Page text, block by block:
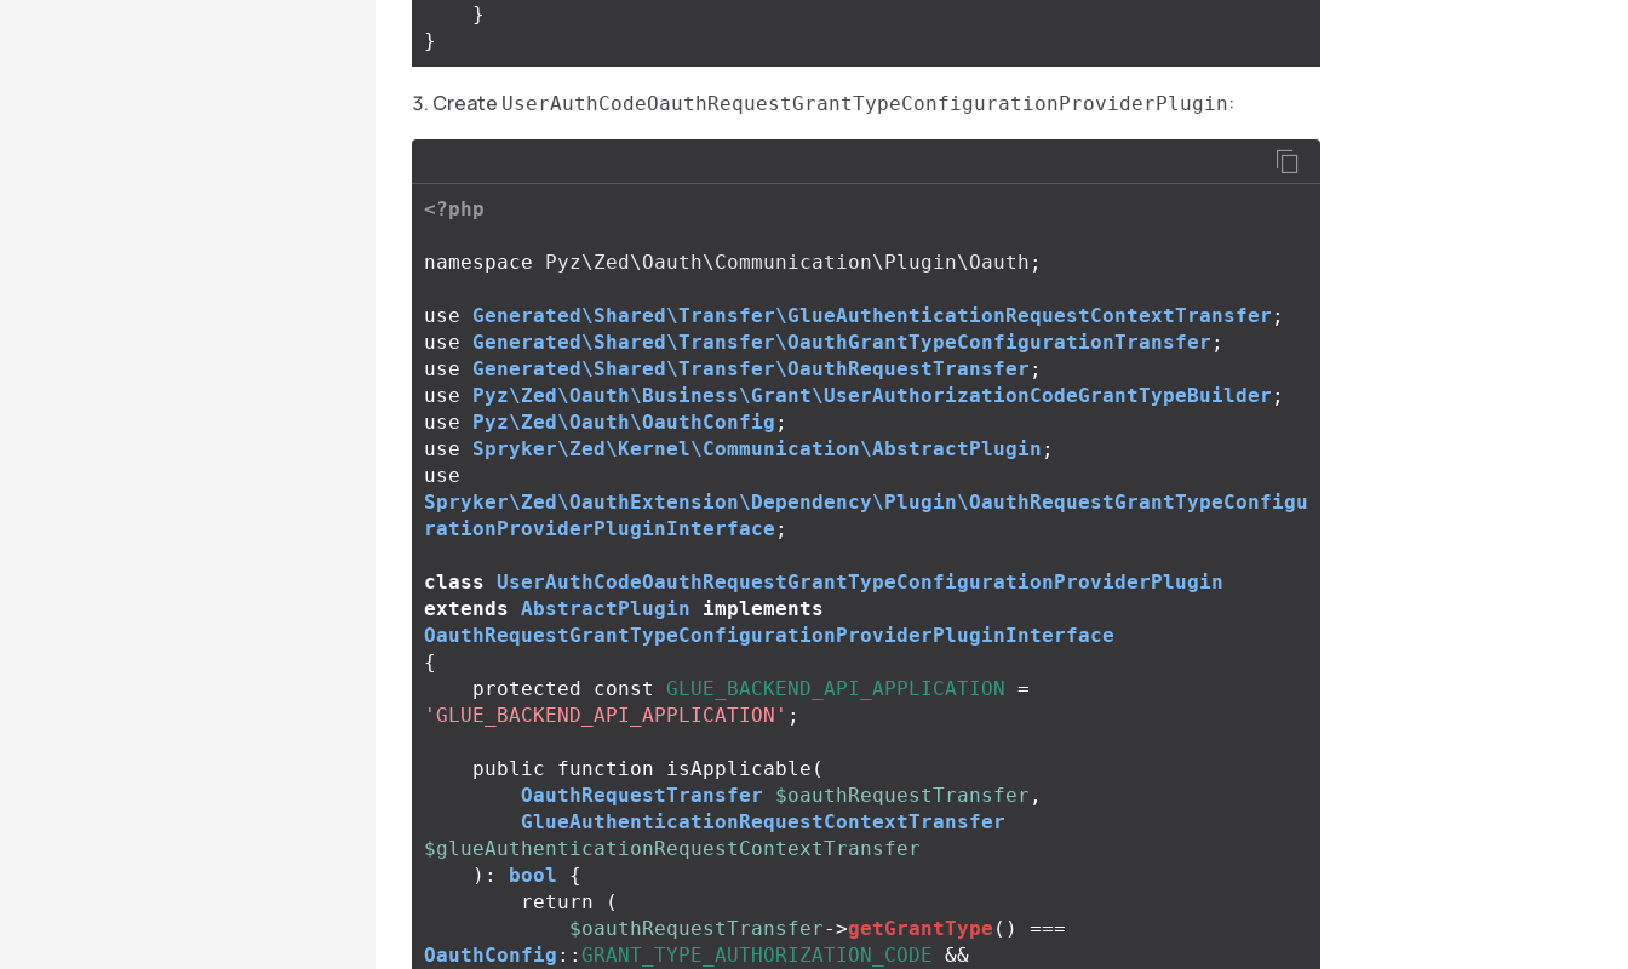
}
}
Create UserAuthCodeOauthRequestGrantTypeConfigurationProviderPlugin:
<?php
namespace Pyz\Zed\Oauth\Communication\Plugin\Oauth ;
use Generated\Shared\Transfer\GlueAuthenticationRequestContextTransfer ;
use
Generated\Shared\Transfer\OauthGrantTypeConfigurationTransfer ;
use
Generated\Shared\Transfer\OauthRequestTransfer ;
use
Pyz\Zed\Oauth\Business\Grant\UserAuthorizationCodeGrantTypeBuilder ;
use
Pyz\Zed\Oauth\OauthConfig ;
use
Spryker\Zed\Kernel\Communication\AbstractPlugin ;
use
Spryker\Zed\OauthExtension\Dependency\Plugin\OauthRequestGrantTypeConfigu
rationProviderPluginInterface ;
class UserAuthCodeOauthRequestGrantTypeConfigurationProviderPlugin
extends AbstractPlugin
implements
OauthRequestGrantTypeConfigurationProviderPluginInterface
{
protected
const GLUE_BACKEND_API_APPLICATION =
'GLUE_BACKEND_API_APPLICATION' ;
public function isApplicable (
OauthRequestTransfer
$oauthRequestTransfer ,
GlueAuthenticationRequestContextTransfer
$glueAuthenticationRequestContextTransfer
):
bool
{
return
(
$oauthRequestTransfer->getGrantType ()
===
OauthConfig :: GRANT_TYPE_AUTHORIZATION_CODE &&